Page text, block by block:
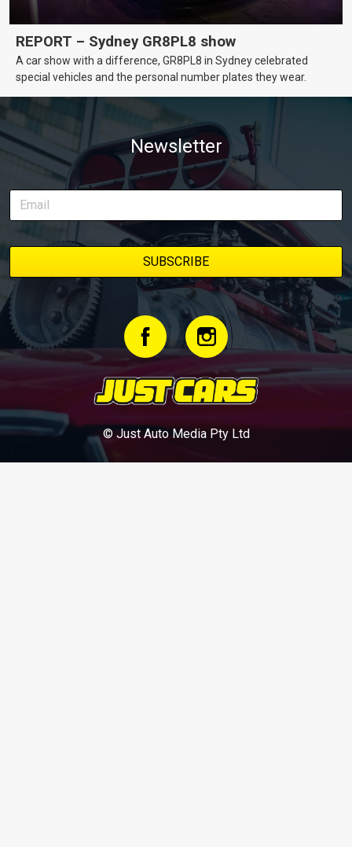
REPORT – Sydney GR8PL8 show
A car show with a difference, GR8PL8 in Sydney celebrated
special vehicles and the personal number plates they wear.
Newsletter
© Just Auto Media Pty Ltd